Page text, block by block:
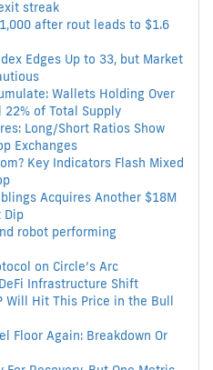
streak
after rout leads to $1.6
Edges Up to 33, but Market
Wallets Holding Over
22% of Total Supply
Long/Short Ratios Show
Exchanges
Key Indicators Flash Mixed
Acquires Another $18M
Dip
robot performing
on Circle’s Arc
Infrastructure Shift
Will Hit This Price in the Bull
Floor Again: Breakdown Or